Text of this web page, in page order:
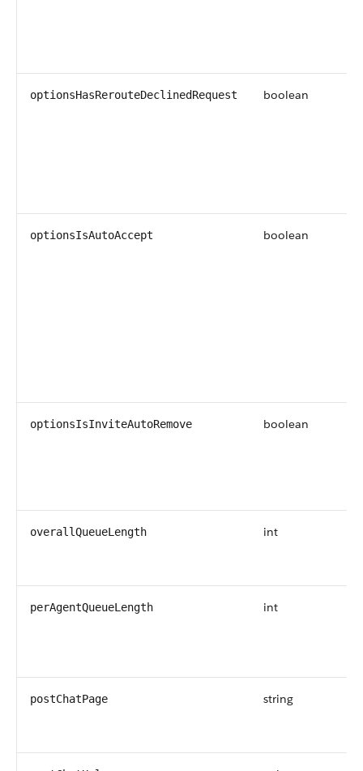
optionsHasRerouteDeclinedRequest boolean
optionsIsAutoAccept boolean
optionsIsInviteAutoRemove boolean
overallQueueLength int
perAgentQueueLength int
postChatPage string